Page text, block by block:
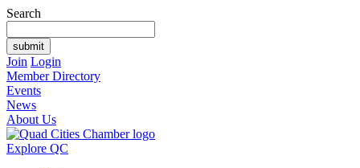
Search
Join Login
Member Directory
Events
News
About Us
Explore QC